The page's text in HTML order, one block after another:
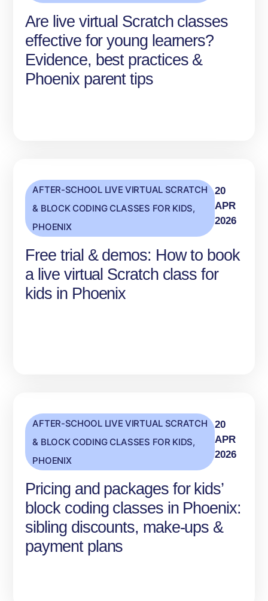
Are live virtual Scratch classes
effective for young learners?
Evidence, best practices &
Phoenix parent tips
AFTER-SCHOOL LIVE VIRTUAL SCRATCH
& BLOCK CODING CLASSES FOR KIDS,
PHOENIX
20
APR
2026
Free trial & demos: How to book
a live virtual Scratch class for
kids in Phoenix
AFTER-SCHOOL LIVE VIRTUAL SCRATCH
& BLOCK CODING CLASSES FOR KIDS,
PHOENIX
20
APR
2026
Pricing and packages for kids’
block coding classes in Phoenix:
sibling discounts, make-ups &
payment plans